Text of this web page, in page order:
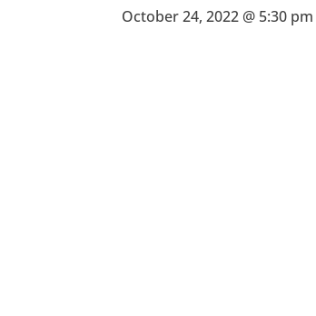
October 24, 2022 @ 5:30 pm